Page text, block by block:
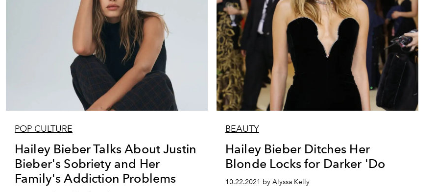
POP CULTURE
Hailey Bieber Talks About Justin
Bieber's Sobriety and Her
Family's Addiction Problems
BEAUTY
Hailey Bieber Ditches Her
Blonde Locks for Darker 'Do
10.22.2021 by Alyssa Kelly